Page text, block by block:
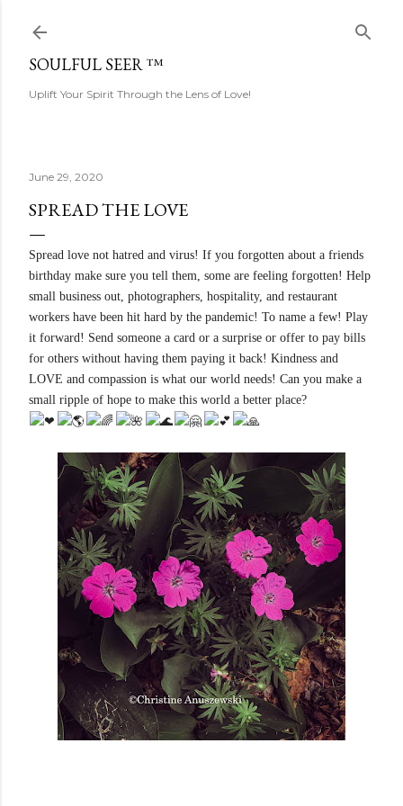
SOULFUL SEER ™
Uplift Your Spirit Through the Lens of Love!
June 29, 2020
SPREAD THE LOVE
Spread love not hatred and virus! If you forgotten about a friends
birthday make sure you tell them, some are feeling forgotten! Help
small business out, photographers, hospitality, and restaurant
workers have been hit hard by the pandemic! To name a few! Play
it forward! Send someone a card or a surprise or offer to pay bills
for others without having them paying it back! Kindness and
LOVE and compassion is what our world needs! Can you make a
small ripple of hope to make this world a better place?